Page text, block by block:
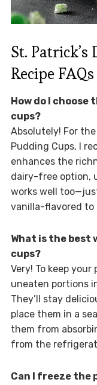
St.
Recipe FAQs
How do I
cups?
Absolutely! For
Pudding Cups, I
enhances the
dairy-free option,
works well
vanilla-flavored to
What is the
cups?
Very! To keep
uneaten portions
They’ll stay
place them in a
them from
from the
Can I freeze the